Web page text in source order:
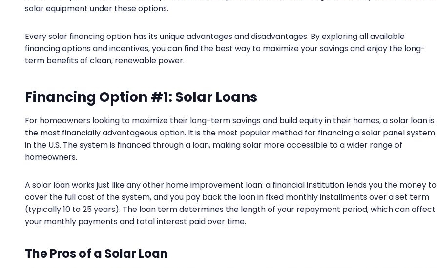
solar equipment under these options.
Every solar financing option has its unique advantages and disadvantages. By exploring all available
financing options and incentives, you can find the best way to maximize your savings and enjoy the long-
term benefits of clean, renewable power.
Financing Option #1: Solar Loans
For homeowners looking to maximize their long-term savings and build equity in their homes, a solar loan is
the most financially advantageous option. It is the most popular method for financing a solar panel system
in the U.S. The system is financed through a loan, making solar more accessible to a wider range of
homeowners.
A solar loan works just like any other home improvement loan: a financial institution lends you the money to
cover the full cost of the system, and you pay back the loan in fixed monthly installments over a set term
(typically 10 to 25 years). The loan term determines the length of your repayment period, which can affect
your monthly payments and total interest paid over time.
The Pros of a Solar Loan